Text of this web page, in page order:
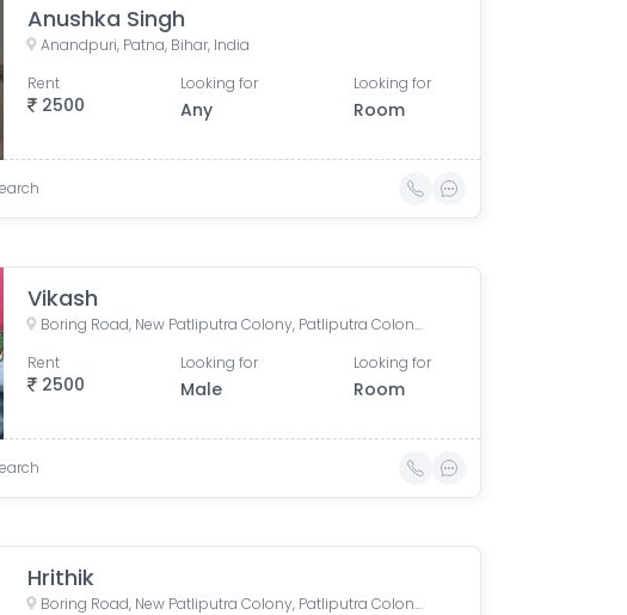
Anushka Singh
Anandpuri, Patna, Bihar, India
2500
Rent Looking for
Any
Looking for
Room
Vikash
Boring Road, New Patliputra Colony, Patliputra Colony, Patna, Bihar, India
2500
Rent Looking for
Male
Looking for
Room
Hrithik
Boring Road, New Patliputra Colony, Patliputra Colony, Patna, Bihar, India